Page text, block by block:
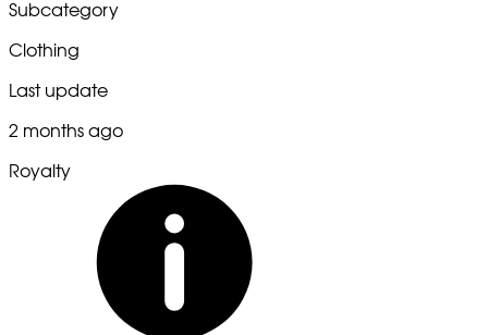
Subcategory
Clothing
Last update
2 months ago
Royalty